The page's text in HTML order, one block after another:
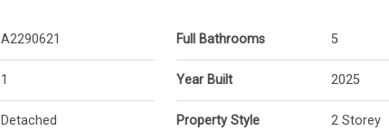
A2290621
1
Detached
Full Bathrooms 5
Year Built 2025
Property Style 2 Storey